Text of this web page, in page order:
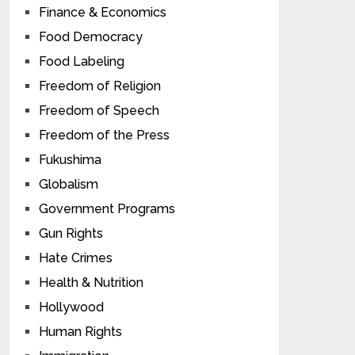
Finance & Economics
Food Democracy
Food Labeling
Freedom of Religion
Freedom of Speech
Freedom of the Press
Fukushima
Globalism
Government Programs
Gun Rights
Hate Crimes
Health & Nutrition
Hollywood
Human Rights